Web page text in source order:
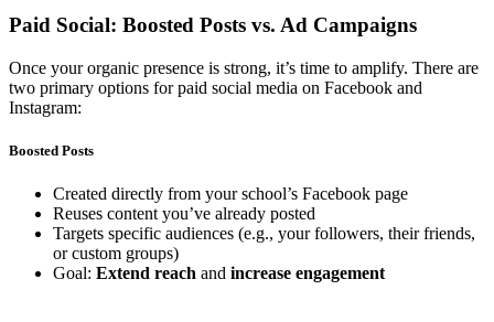
Paid Social: Boosted Posts vs. Ad Campaigns
Once your organic presence is strong, it’s time to amplify. There are
two primary options for paid social media on Facebook and
Instagram:
Boosted Posts
Created directly from your school’s Facebook page
Reuses content you’ve already posted
Targets specific audiences (e.g., your followers, their friends,
or custom groups)
Goal: Extend reach and increase engagement